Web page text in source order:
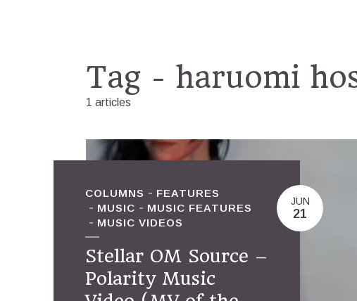
Tag - haruomi
1 articles
COLUMNS
FEATURES
MUSIC
MUSIC FEATURES
MUSIC VIDEOS
Stellar OM Source –
Polarity Music
JUN
21